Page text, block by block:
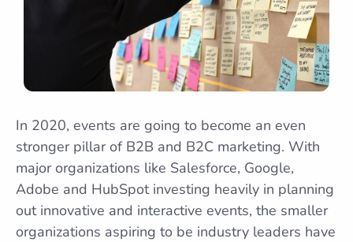
In 2020, events are going to become an even
stronger pillar of B2B and B2C marketing. With
major organizations like Salesforce, Google,
Adobe and HubSpot investing heavily in planning
out innovative and interactive events, the smaller
organizations aspiring to be industry leaders have